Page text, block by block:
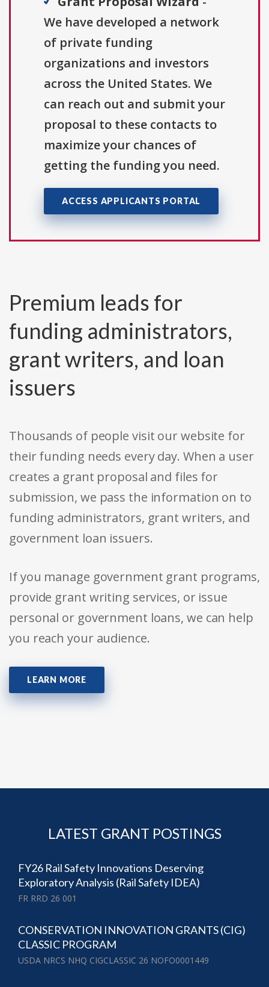
We have developed a network
of private funding
organizations and investors
across the United States. We
can reach out and submit your
proposal to these contacts to
maximize your chances of
getting the funding you need.
ACCESS APPLICANTS PORTAL
Premium leads for
funding administrators,
grant writers, and loan
issuers
Thousands of people visit our website for
their funding needs every day. When a user
creates a grant proposal and files for
submission, we pass the information on to
funding administrators, grant writers, and
government loan issuers.
If you manage government grant programs,
provide grant writing services, or issue
personal or government loans, we can help
you reach your audience.
LEARN MORE
LATEST GRANT POSTINGS
FY26 Rail Safety Innovations Deserving
Exploratory Analysis (Rail Safety IDEA)
FR RRD 26 001
CONSERVATION INNOVATION GRANTS (CIG)
CLASSIC PROGRAM
USDA NRCS NHQ CIGCLASSIC 26 NOFO0001449